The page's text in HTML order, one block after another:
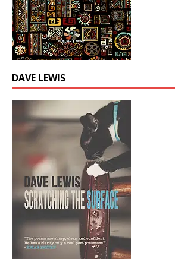
DAVE LEWIS